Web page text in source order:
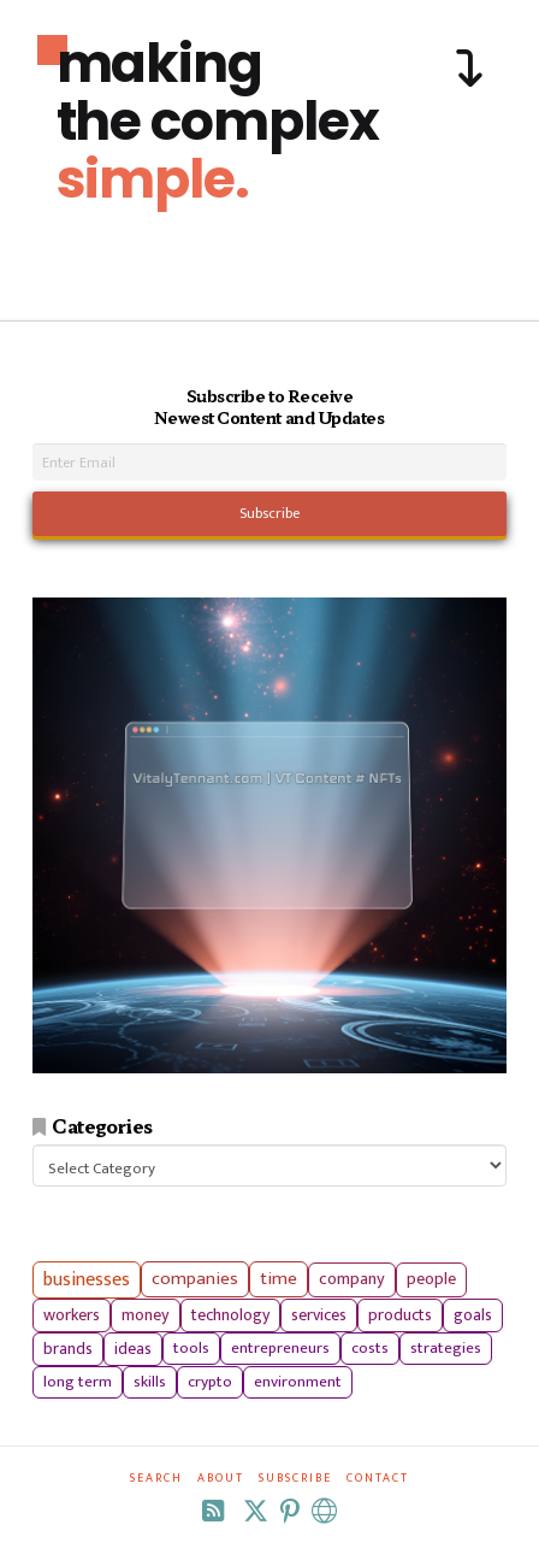
making
the complex
simple.
Subscribe to Receive
Newest Content and Updates
Categories
businesses companies time company
people
workers
money technology services products
goals
brands
ideas tools entrepreneurs costs
strategies
long term
skills crypto environment
SEARCH ABOUT SUBSCRIBE CONTACT
RSS